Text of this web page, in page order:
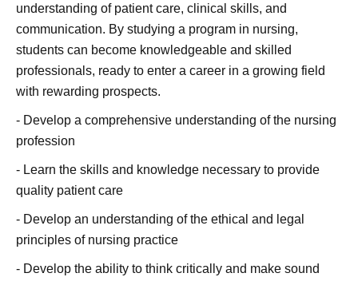
understanding of patient care, clinical skills, and
communication. By studying a program in nursing,
students can become knowledgeable and skilled
professionals, ready to enter a career in a growing field
with rewarding prospects.
- Develop a comprehensive understanding of the nursing
profession
- Learn the skills and knowledge necessary to provide
quality patient care
- Develop an understanding of the ethical and legal
principles of nursing practice
- Develop the ability to think critically and make sound